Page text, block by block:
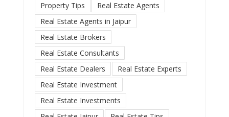
Property Tips
Real Estate Agents
Real Estate Agents in Jaipur
Real Estate Brokers
Real Estate Consultants
Real Estate Dealers
Real Estate Experts
Real Estate Investment
Real Estate Investments